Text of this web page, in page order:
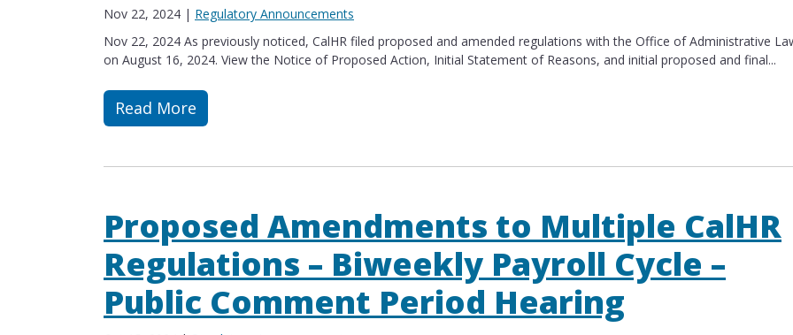
Nov 22, 2024 | Regulatory Announcements
Nov 22, 2024 As previously noticed, CalHR filed proposed and amended regulations with the Office of Administrative
on August 16, 2024. View the Notice of Proposed Action​, Initial Statement of Reasons​, and initial proposed​ and final...
Read More
Read more about Updated Proposed Amendments to Multiple CalHR Regulations –
Proposed Amendments to Multiple CalHR
Regulations – Biweekly Payroll Cycle –
Public Comment Period Hearing​